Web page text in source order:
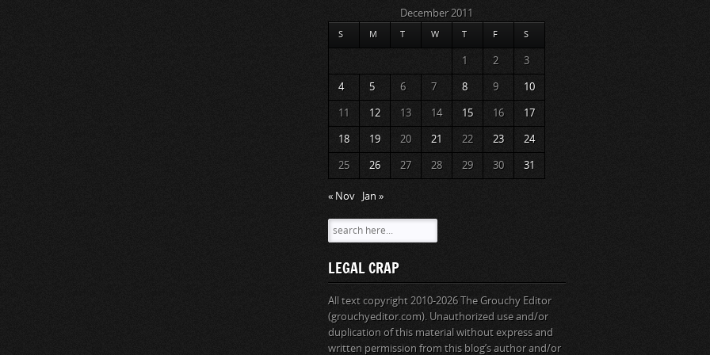
December 2011
S M T W T F S
1 2 3
4 5 6 7 8 9 10
11 12 13 14 15 16 17
18 19 20 21 22 23 24
25 26 27 28 29 30 31
« Nov Jan »
LEGAL CRAP
All text copyright 2010-2026 The Grouchy Editor
(grouchyeditor.com). Unauthorized use and/or
duplication of this material without express and
written permission from this blog’s author and/or